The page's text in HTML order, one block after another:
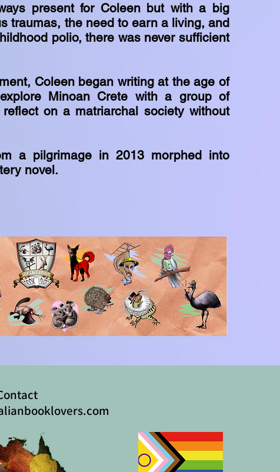
present for Coleen but with a big
traumas, the need to earn a living, and
polio, there was never sufficient
Coleen began writing at the age of
Minoan Crete with a group of
on a matriarchal society without
a pilgrimage in 2013 morphed into
novel.